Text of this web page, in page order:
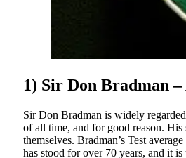
1) Sir Don Bradman
Sir Don Bradman is widely
of all time, and for good reason. His
themselves. Bradman’s Test
has stood for over 70 years, and it